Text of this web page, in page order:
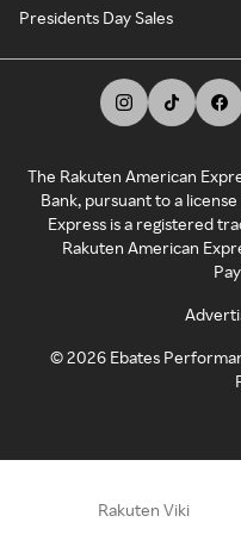
Presidents Day Sales
The Rakuten American
Bank, pursuant to a
Express is a registered
Rakuten American
©2026 Ebates
Rakuten Viki